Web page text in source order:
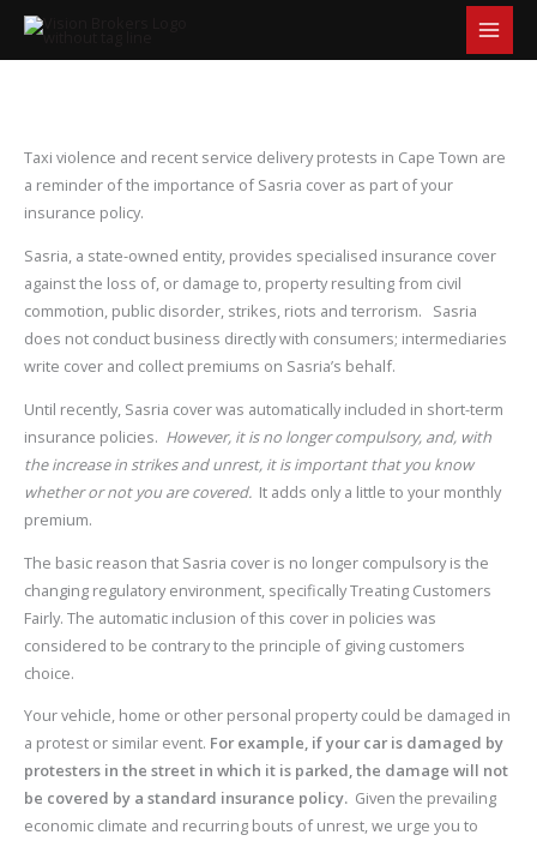
Skip
content
Taxi violence and recent service delivery protests in Cape Town are
a reminder of the importance of Sasria cover as part of your
insurance policy.
Sasria, a state-owned entity, provides specialised insurance cover
against the loss of, or damage to, property resulting from civil
commotion, public disorder, strikes, riots and terrorism. Sasria
does not conduct business directly with consumers; intermediaries
write cover and collect premiums on Sasria’s behalf.
Until recently, Sasria cover was automatically included in short-term
insurance policies. However, it is no longer compulsory, and, with
the increase in strikes and unrest, it is important that you know
whether or not you are covered. It adds only a little to your monthly
premium.
The basic reason that Sasria cover is no longer compulsory is the
changing regulatory environment, specifically Treating Customers
Fairly. The automatic inclusion of this cover in policies was
considered to be contrary to the principle of giving customers
choice.
Your vehicle, home or other personal property could be damaged in
a protest or similar event. For example, if your car is damaged by
protesters in the street in which it is parked, the damage will not
be covered by a standard insurance policy. Given the prevailing
economic climate and recurring bouts of unrest, we urge you to
S
e
a